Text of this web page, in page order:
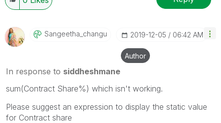
Sangeetha_changU ‎2019-12-05 06:42 AM
Author
In response to siddheshmane
sum(Contract Share%) which isn't working.
Please suggest an expression to display the static value
for Contract share